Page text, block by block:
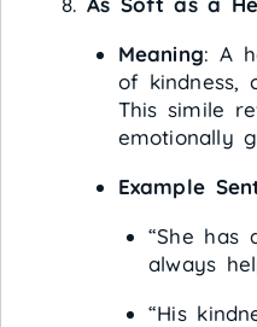
Meaning: A
of kindness,
This simile
emotionally
Example
“She has
always
“His